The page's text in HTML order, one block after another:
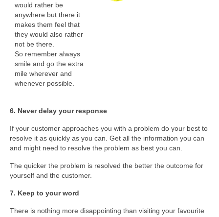
would rather be
anywhere but there it
makes them feel that
they would also rather
not be there.
So remember always
smile and go the extra
mile wherever and
whenever possible.
6. Never delay your response
If your customer approaches you with a problem do your best to
resolve it as quickly as you can. Get all the information you can
and might need to resolve the problem as best you can.
The quicker the problem is resolved the better the outcome for
yourself and the customer.
7. Keep to your word
There is nothing more disappointing than visiting your favourite